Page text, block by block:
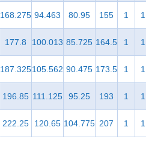
168.275 94.463 80.95 155 1 1
177.8 100.013 85.725 164.5 1 1
187.325105.562 90.475 173.5 1 1
196.85 111.125 95.25 193 1 1
222.25 120.65 104.775 207 1 1